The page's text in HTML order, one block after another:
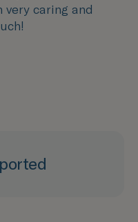
very caring and